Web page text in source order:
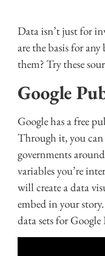
Data isn’t just for
are the basis for
them? Try these
Google
Google has a free
Through it, you can
governments
variables you’re
will create a data
embed in your
data sets for